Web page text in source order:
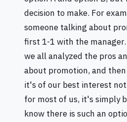
decision to make. For
someone talking about
first 1-1 with the
we all analyzed the pros
about promotion, and
it's of our best interest
for most of us, it's simply
know there is such an